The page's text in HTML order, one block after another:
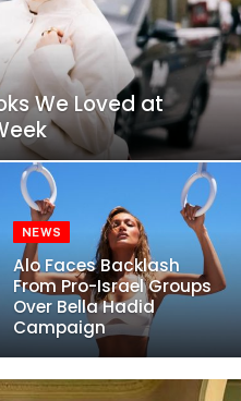
We Loved at
NEWS
Alo Faces Backlash
From Pro-Israel Groups
Over Bella Hadid
Campaign